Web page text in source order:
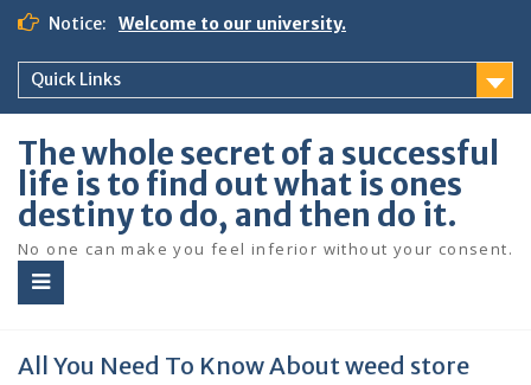
t
Notice: Welcome to our university.
Quick Links
The whole secret of a successful
life is to find out what is ones
destiny to do, and then do it.
No one can make you feel inferior without your consent.
All You Need To Know About weed store